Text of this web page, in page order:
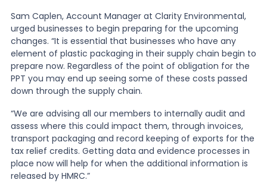
Sam Caplen, Account Manager at Clarity Environmental,
urged businesses to begin preparing for the upcoming
changes. “It is essential that businesses who have any
element of plastic packaging in their supply chain begin to
prepare now. Regardless of the point of obligation for the
PPT you may end up seeing some of these costs passed
down through the supply chain.
“We are advising all our members to internally audit and
assess where this could impact them, through invoices,
transport packaging and record keeping of exports for the
tax relief credits. Getting data and evidence processes in
place now will help for when the additional information is
released by HMRC.”